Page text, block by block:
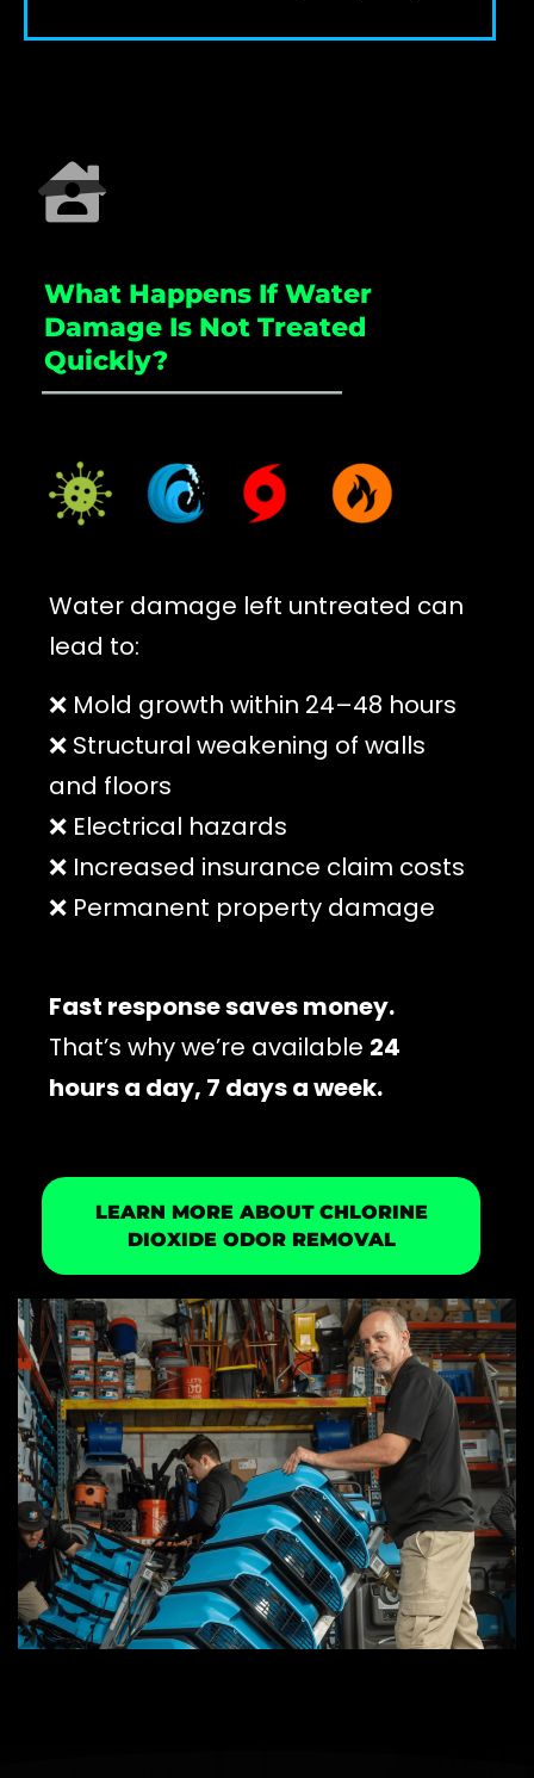
What Happens If Water
Damage Is Not Treated
Quickly?
_____________________
Water damage left untreated can
lead to:
❌ Mold growth within 24–48 hours
❌ Structural weakening of walls
and floors
❌ Electrical hazards
❌ Increased insurance claim costs
❌ Permanent property damage
Fast response saves money.
That’s why we’re available 24
hours a day, 7 days a week.
LEARN MORE ABOUT CHLORINE
DIOXIDE ODOR REMOVAL